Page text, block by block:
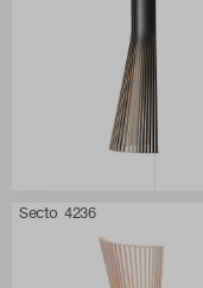
Secto 4236